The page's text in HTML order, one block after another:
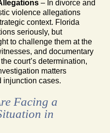
– In divorce and
violence allegations
context. Florida
seriously, but
to challenge them at the
and documentary
court’s determination,
matters
injunction cases.
Facing a
in